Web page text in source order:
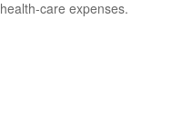
health-care expenses.